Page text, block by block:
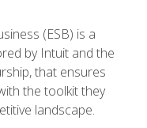
(ESB) is a
by Intuit and the
that ensures
the toolkit they
landscape.